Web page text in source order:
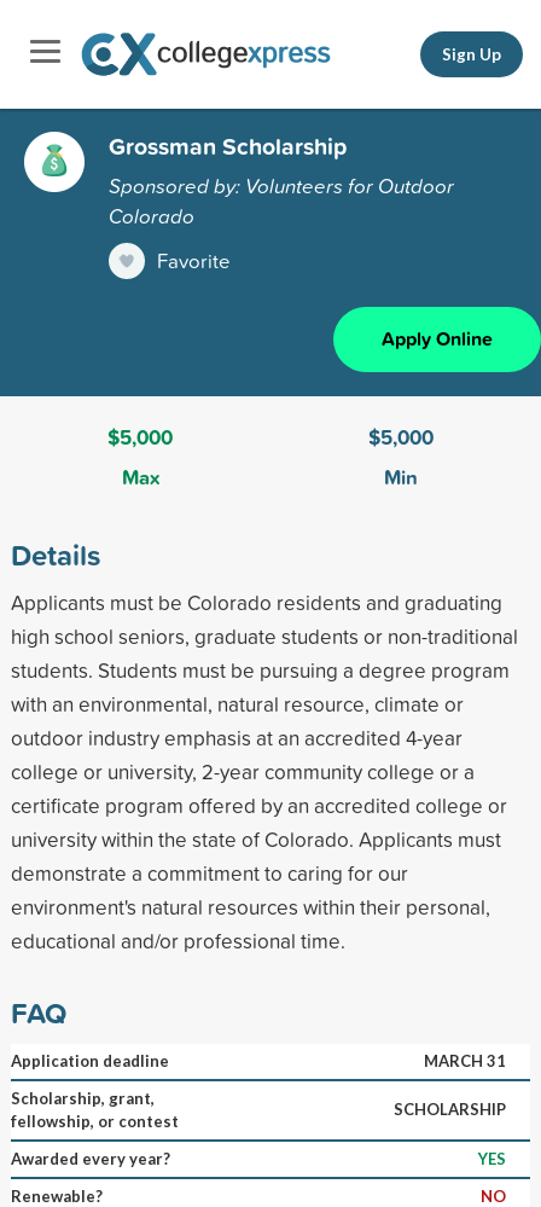
Sign Up
Grossman Scholarship
Sponsored by: Volunteers for Outdoor
Colorado
Favorite
Apply Online
$5,000
Max
$5,000
Min
Details
Applicants must be Colorado residents and graduating
high school seniors, graduate students or non-traditional
students. Students must be pursuing a degree program
with an environmental, natural resource, climate or
outdoor industry emphasis at an accredited 4-year
college or university, 2-year community college or a
certificate program offered by an accredited college or
university within the state of Colorado. Applicants must
demonstrate a commitment to caring for our
environment's natural resources within their personal,
educational and/or professional time.
FAQ
Application deadline
MARCH 31
Scholarship, grant,
fellowship, or contest
SCHOLARSHIP
Awarded every year?
YES
Renewable?
NO